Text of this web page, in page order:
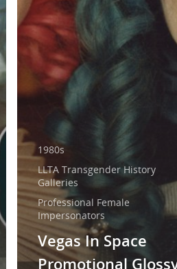
1980s
LLTA Transgender History
Galleries
Professional Female
Impersonators
Vegas In Space
Promotional